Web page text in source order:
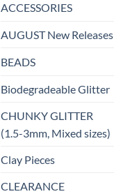
ACCESSORIES
AUGUST New Releases
BEADS
Biodegradeable Glitter
CHUNKY GLITTER
(1.5-3mm, Mixed sizes)
Clay Pieces
CLEARANCE